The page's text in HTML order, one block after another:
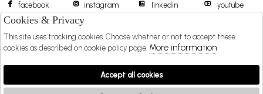
facebook instagram linkedin youtube
DISTIBUTED BY BOREAL 1957 S.R.L.
SHOPPING
EXTRA
Cookies & Privacy
This site uses tracking cookies. Choose whether or not to accept these
cookies as described on cookie policy page. More information
Accept all cookies